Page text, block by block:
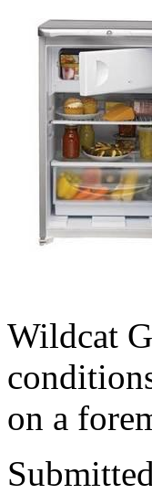
Wildcat
on a